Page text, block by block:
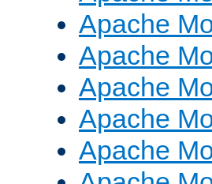
Apache
Apache
Apache
Apache
Apache